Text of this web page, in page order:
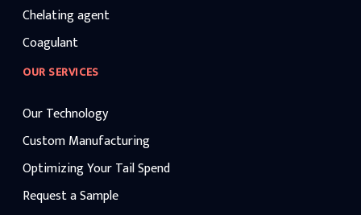
Chelating agent
Coagulant
OUR SERVICES
Our Technology
Custom Manufacturing
Optimizing Your Tail Spend
Request a Sample